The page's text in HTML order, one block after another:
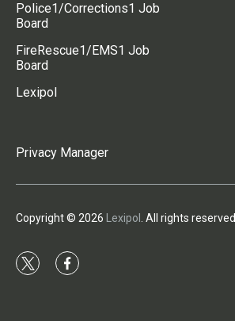
Police1/Corrections1 Job
Board
FireRescue1/EMS1 Job
Board
Lexipol
Privacy Manager
Copyright © 2026 Lexipol . All rights reserved.
t
f